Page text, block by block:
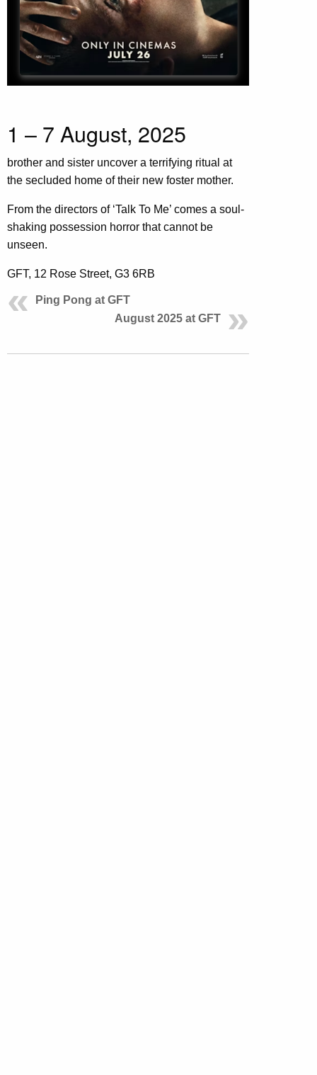
1 – 7 August, 2025
brother and sister uncover a terrifying ritual at
the secluded home of their new foster mother.
From the directors of ‘Talk To Me’ comes a soul-
shaking possession horror that cannot be
unseen.
GFT, 12 Rose Street, G3 6RB
Ping Pong at GFT
August 2025 at GFT